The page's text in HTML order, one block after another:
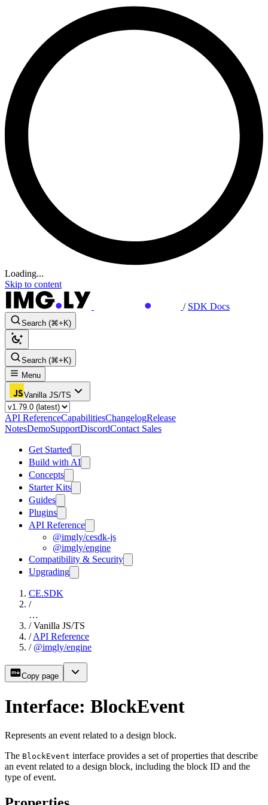
Loading...
Skip to content
/ SDK Docs
Search (⌘+K)
Search (⌘+K)
Menu
Vanilla JS/TS
API ReferenceCapabilitiesChangelogRelease
NotesDemoSupportDiscordContact Sales
Get Started
Build with AI
Concepts
Starter Kits
Guides
Plugins
API Reference
@imgly/cesdk-js
@imgly/engine
Compatibility & Security
Upgrading
CE.SDK
/
…
/ Vanilla JS/TS
/ API Reference
/ @imgly/engine
Copy page
Interface: BlockEvent
Represents an event related to a design block.
The BlockEvent interface provides a set of properties that describe
an event related to a design block, including the block ID and the
type of event.